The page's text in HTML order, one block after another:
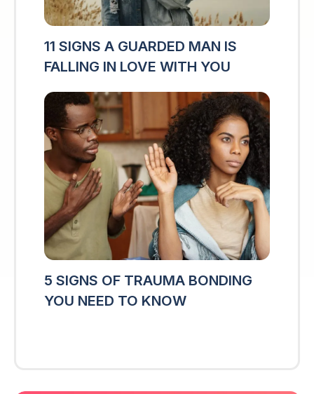
11 SIGNS A GUARDED MAN IS
FALLING IN LOVE WITH YOU
5 SIGNS OF TRAUMA BONDING
YOU NEED TO KNOW